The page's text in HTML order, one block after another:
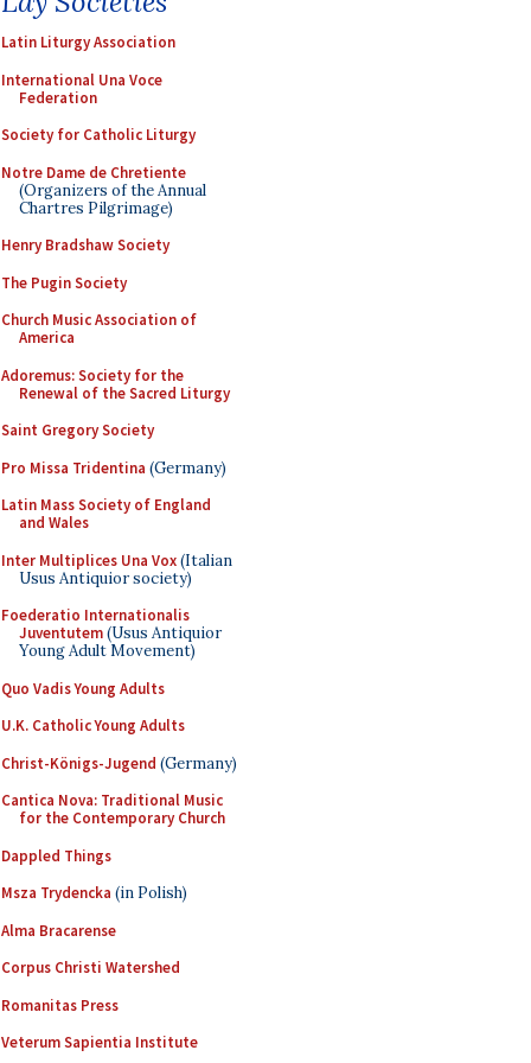
Latin Liturgy Association
International Una Voce
Federation
Society for Catholic Liturgy
Notre Dame de Chretiente
(Organizers of the Annual
Chartres Pilgrimage)
Henry Bradshaw Society
The Pugin Society
Church Music Association of
America
Adoremus: Society for the
Renewal of the Sacred Liturgy
Saint Gregory Society
Pro Missa Tridentina (Germany)
Latin Mass Society of England
and Wales
Inter Multiplices Una Vox(Italian
Usus Antiquior society)
Foederatio Internationalis
Juventutem(Usus Antiquior
Young Adult Movement)
Quo Vadis Young Adults
U.K. Catholic Young Adults
Christ-Königs-Jugend (Germany)
Cantica Nova: Traditional Music
for the Contemporary Church
Dappled Things
Msza Trydencka (in Polish)
Alma Bracarense
Corpus Christi Watershed
Romanitas Press
Veterum Sapientia Institute